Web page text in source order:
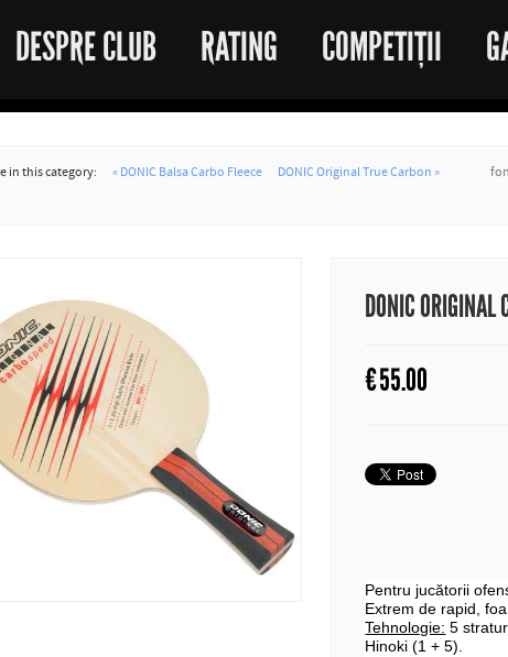
DESPRE CLUB RATING COMPETIȚII
in this category: « DONIC Balsa Carbo Fleece DONIC Original True Carbon »
DONIC ORIGINAL
€55.00
Pentru jucătorii
Extrem de rapid,
Tehnologie: 5
Hinoki (1 + 5).